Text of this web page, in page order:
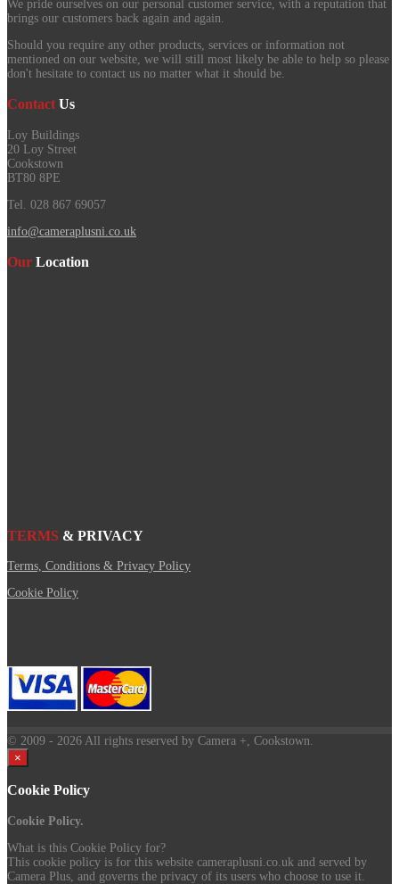
We pride ourselves on our personal customer service, with a reputation that
brings our customers back again and again.
Should you require any other products, services or information not
mentioned on our website, we will still most likely be able to help so please
don't hesitate to contact us no matter what it should be.
Contact Us
Loy Buildings
20 Loy Street
Cookstown
BT80 8PE
Tel. 028 867 69057
info@cameraplusni.co.uk
Our Location
TERMS & PRIVACY
Terms, Conditions & Privacy Policy
Cookie Policy
© 2009 - 2026 All rights reserved by Camera +, Cookstown.
×
Cookie Policy
Cookie Policy.
What is this Cookie Policy for?
This cookie policy is for this website cameraplusni.co.uk and served by
Camera Plus, and governs the privacy of its users who choose to use it.